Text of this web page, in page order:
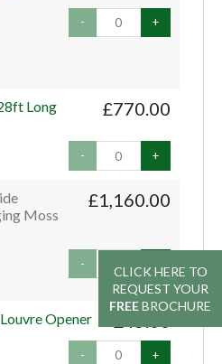
CLICK HERE TO
REQUEST YOUR
FREEBROCHURE
CLICK HERE TO
REQUEST YOUR
FREEBROCHURE
- +
£770.00
Long
- +
£1,160.00
Moss
-
Opener
- +